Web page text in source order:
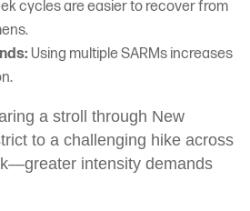
cycles are easier to recover from
Using multiple SARMs increases
a stroll through New
to a challenging hike across
intensity demands